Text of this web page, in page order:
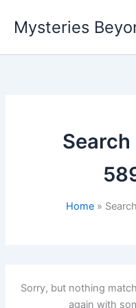
content
Mysteries
Home
Sorry, but nothing
again with